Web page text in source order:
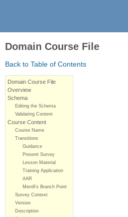
Domain Course File
Back to Table of Contents
Domain Course File
Overview
Schema
Editing the Schema
Validating Content
Course Content
Course Name
Transitions
Guidance
Present Survey
Lesson Material
Training Application
AAR
Merrill’s Branch Point
Survey Context
Version
Description